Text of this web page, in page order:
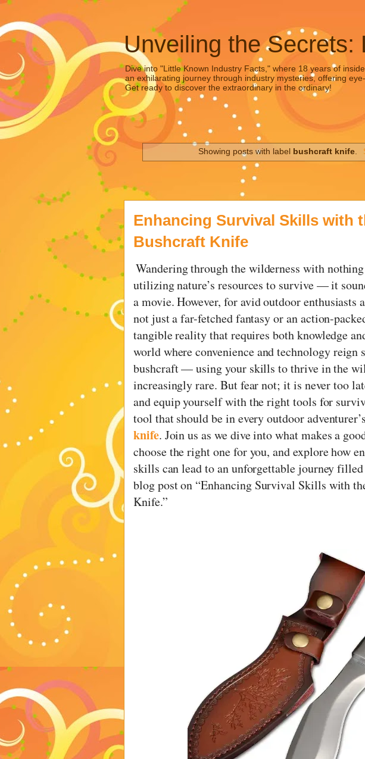
Unveiling the Secrets:
Dive into "Little Known Industry Facts," where 18 years of
an exhilarating journey through industry mysteries, offering
Get ready to discover the extraordinary in the ordinary!
Showing posts with label bushcraft knife.
Enhancing Survival Skills with
Bushcraft Knife
Wandering through the wilderness with
utilizing nature’s resources to survive — it
a movie. However, for avid outdoor enthusiasts
not just a far-fetched fantasy or an action-
tangible reality that requires both knowledge
world where convenience and technology reign
bushcraft — using your skills to thrive in the
increasingly rare. But fear not; it is never too
and equip yourself with the right tools for
tool that should be in every outdoor
knife. Join us as we dive into what makes a
choose the right one for you, and explore how
skills can lead to an unforgettable journey
blog post on “Enhancing Survival Skills with
Knife.”